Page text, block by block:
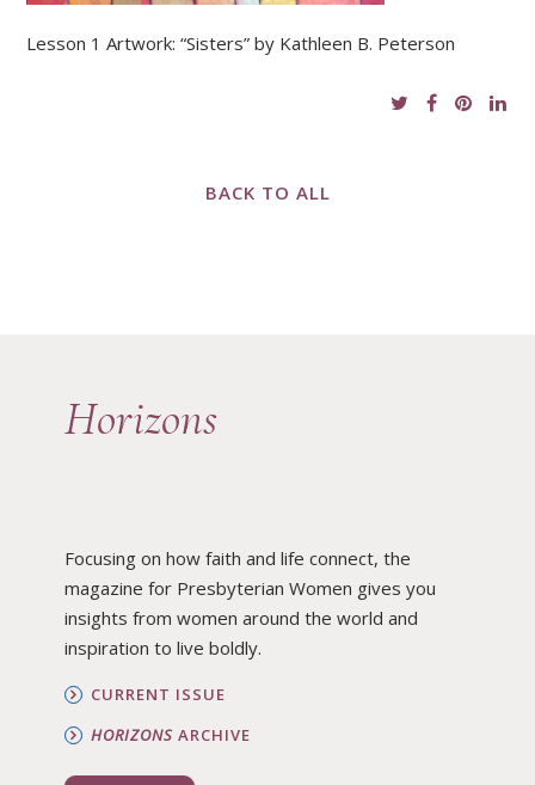
Lesson 1 Artwork: “Sisters” by Kathleen B. Peterson
BACK TO ALL
Horizons
Focusing on how faith and life connect, the
magazine for Presbyterian Women gives you
insights from women around the world and
inspiration to live boldly.
CURRENT ISSUE
HORIZONSARCHIVE